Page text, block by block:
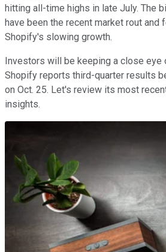
hitting all-time highs in late July. The
have been the recent market rout and
Shopify's slowing growth.
Investors will be keeping a close eye
Shopify reports third-quarter results
on Oct. 25. Let's review its most
insights.